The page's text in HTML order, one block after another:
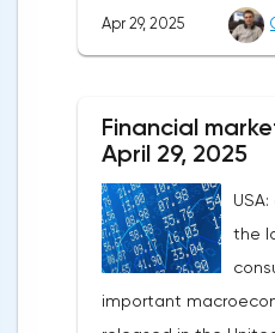
be it the Fed or the
long-term benefits
record tariffs, the
under pressure,
capital outflows to
weakening dollar.
signals about a
Apr 29, 2025
Financial
April 29, 2025
the
important